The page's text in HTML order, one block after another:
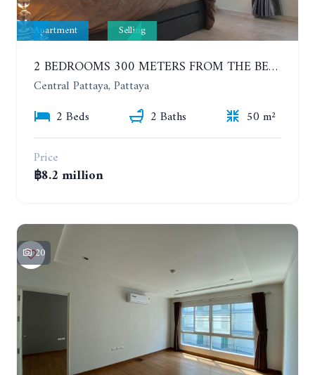
Apartment Selling
2 BEDROOMS 300 METERS FROM THE BEACH ON THE 12TH FLOOR. THE BASE CENTRAL PATTAYA
Central Pattaya, Pattaya
2 Beds
2 Baths
50 m²
Price
฿8.2 million
20